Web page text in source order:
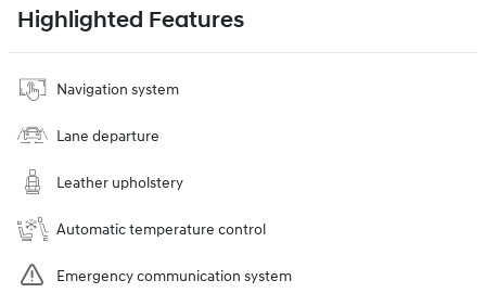
Highlighted Features
Navigation system
Lane departure
Leather upholstery
Automatic temperature control
Emergency communication system